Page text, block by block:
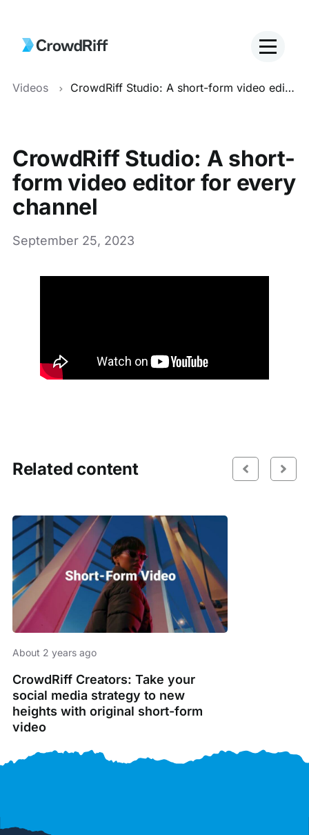
Videos CrowdRiff Studio: A short-form video editor for every channel
CrowdRiff Studio: A short-
form video editor for every
channel
September 25, 2023
Related content
About 2 years ago
CrowdRiff Creators: Take your
social media strategy to new
heights with original short-form
video